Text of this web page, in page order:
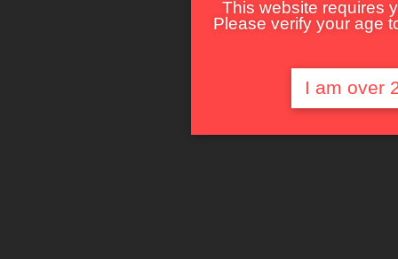
This website requires
Please verify your age
I am over